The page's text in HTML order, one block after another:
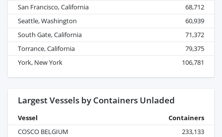
San Francisco, California
68,712
Seattle, Washington
60,939
South Gate, California
71,372
Torrance, California
79,375
York, New York
106,781
Largest Vessels by Containers Unladed
Vessel
Containers
COSCO BELGIUM
233,133